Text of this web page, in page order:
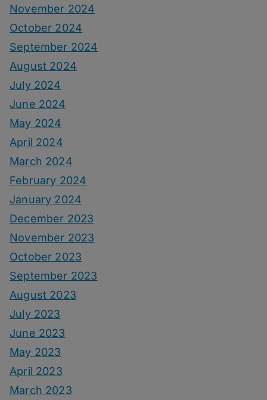
November 2024
October 2024
September 2024
August 2024
July 2024
June 2024
May 2024
April 2024
March 2024
February 2024
January 2024
December 2023
November 2023
October 2023
September 2023
August 2023
July 2023
June 2023
May 2023
April 2023
March 2023